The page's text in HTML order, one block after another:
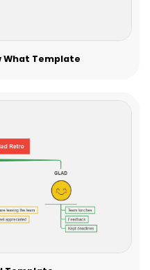
What Template